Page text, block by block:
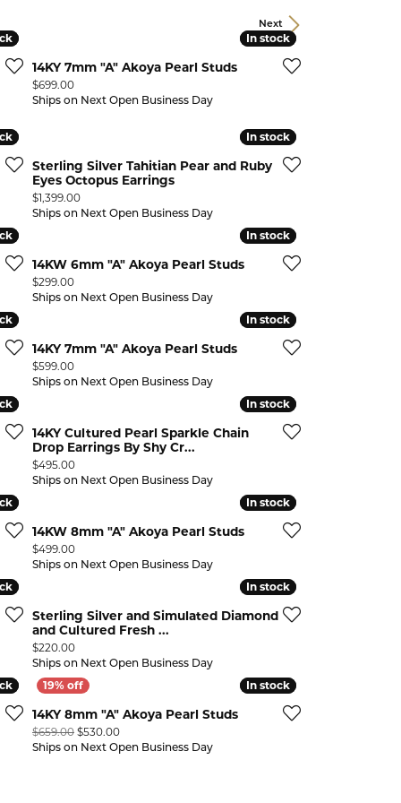
Wolf Design Jewelry Boxes
Watches
WATCH WINDERS
WATCH ACCESSORIES
Next
In stock
In stock
14KY 7mm "A" Akoya Pearl Studs
Price:
$699.00
Ships on Next Open Business Day
In stock
In stock
Sterling Silver Tahitian Pear and Ruby
Eyes Octopus Earrings
Price:
$1,399.00
Ships on Next Open Business Day
In stock
In stock
14KW 6mm "A" Akoya Pearl Studs
Price:
$299.00
Ships on Next Open Business Day
In stock
In stock
14KY 7mm "A" Akoya Pearl Studs
Price:
$599.00
Ships on Next Open Business Day
In stock
In stock
14KY Cultured Pearl Sparkle Chain
Drop Earrings By Shy Cr...
Price:
$495.00
Ships on Next Open Business Day
In stock
In stock
14KW 8mm "A" Akoya Pearl Studs
Price:
$499.00
Ships on Next Open Business Day
In stock
In stock
Sterling Silver and Simulated Diamond
and Cultured Fresh ...
Price:
$220.00
Ships on Next Open Business Day
sale for $447.00
In stock
In stock
14KY 8mm "A" Akoya Pearl Studs
$659.00 $530.00Original price: $659.00, now on sale for $530.00
Ships on Next Open Business Day